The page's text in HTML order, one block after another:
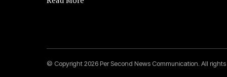
© Copyright 2026 Per Second News Communication. All